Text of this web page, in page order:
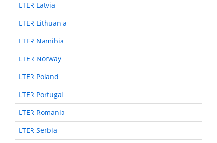
LTER Latvia
LTER Lithuania
LTER Namibia
LTER Norway
LTER Poland
LTER Portugal
LTER Romania
LTER Serbia